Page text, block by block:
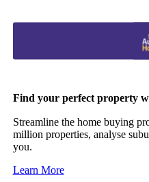
Find your perfect property
Streamline the home buying
million properties, analyse
you.
Learn More